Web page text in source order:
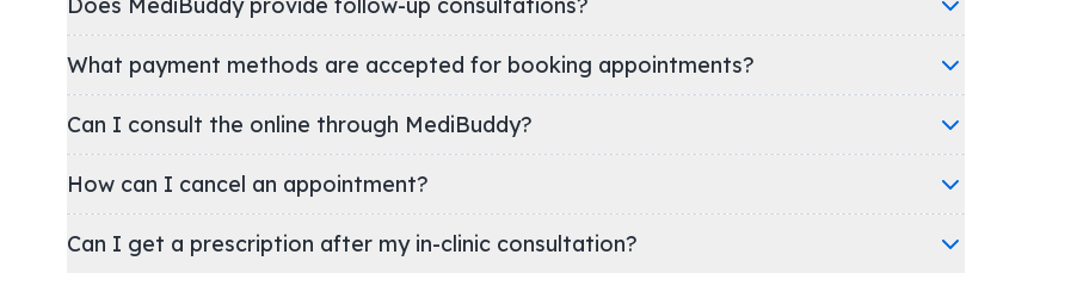
What payment methods are accepted for booking appointments?
Can I consult the online through MediBuddy?
How can I cancel an appointment?
Can I get a prescription after my in-clinic consultation?